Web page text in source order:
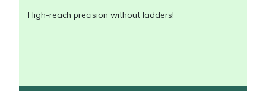
High-reach precision without ladders!